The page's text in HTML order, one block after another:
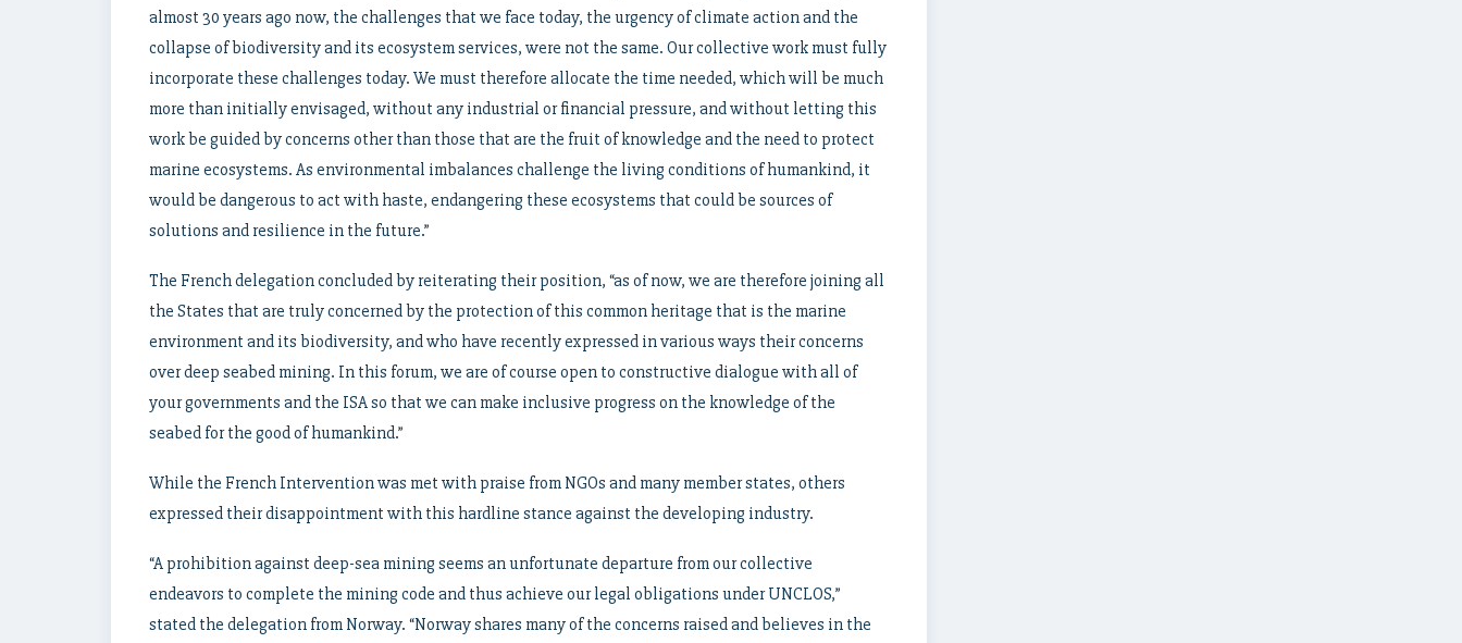
almost 30 years ago now, the challenges that we face today, the urgency of climate action and the
collapse of biodiversity and its ecosystem services, were not the same. Our collective work must fully
incorporate these challenges today. We must therefore allocate the time needed, which will be much
more than initially envisaged, without any industrial or financial pressure, and without letting this
work be guided by concerns other than those that are the fruit of knowledge and the need to protect
marine ecosystems. As environmental imbalances challenge the living conditions of humankind, it
would be dangerous to act with haste, endangering these ecosystems that could be sources of
solutions and resilience in the future.”
The French delegation concluded by reiterating their position, “as of now, we are therefore joining all
the States that are truly concerned by the protection of this common heritage that is the marine
environment and its biodiversity, and who have recently expressed in various ways their concerns
over deep seabed mining. In this forum, we are of course open to constructive dialogue with all of
your governments and the ISA so that we can make inclusive progress on the knowledge of the
seabed for the good of humankind.”
While the French Intervention was met with praise from NGOs and many member states, others
expressed their disappointment with this hardline stance against the developing industry.
“A prohibition against deep-sea mining seems an unfortunate departure from our collective
endeavors to complete the mining code and thus achieve our legal obligations under UNCLOS,”
stated the delegation from Norway. “Norway shares many of the concerns raised and believes in the